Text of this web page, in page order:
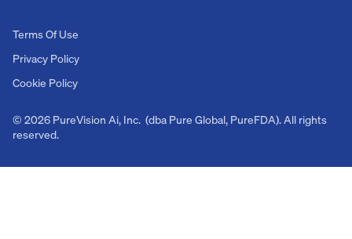
© 2026 PureVision Ai, Inc. (dba Pure Global, PureFDA). All rights
reserved.
Terms Of Use
Privacy Policy
Cookie Policy